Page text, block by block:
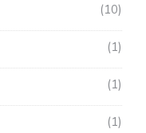
10
1
1
1